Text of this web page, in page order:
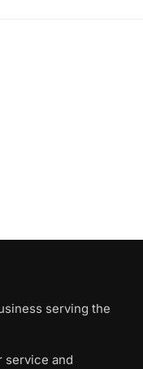
serving the
service and